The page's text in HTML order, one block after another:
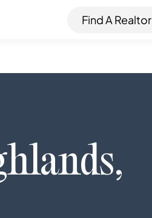
Find A Realtor
,